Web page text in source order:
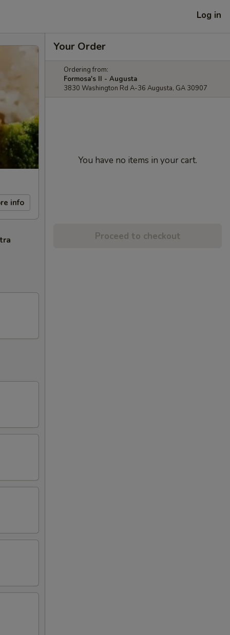
Log in
info
Your Order
Ordering from:
Formosa's II - Augusta
3830 Washington Rd A-36 Augusta, GA 30907
You have no items in your cart.
Proceed to checkout